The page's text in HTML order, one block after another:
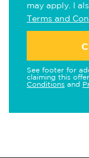
may apply. I
Terms and
See footer for
claiming this
Conditions and